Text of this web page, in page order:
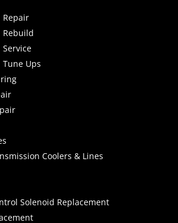
Repair
Rebuild
Ups
Coolers & Lines
Solenoid Replacement